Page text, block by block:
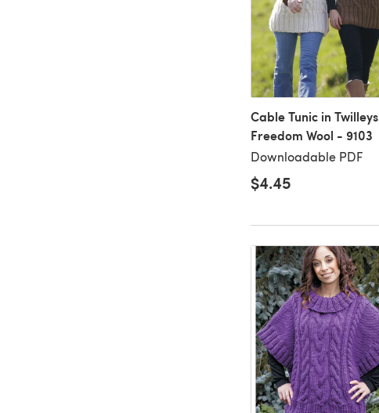
Cable Tunic in Twilleys
Freedom Wool - 9103
Downloadable PDF
$4.45